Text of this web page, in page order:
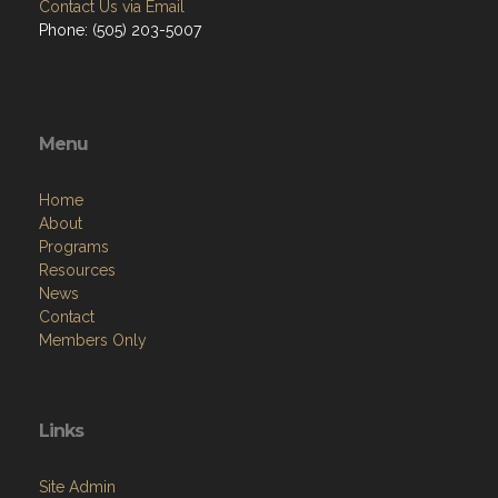
Contact Us via Email
Phone: (505) 203-5007
Menu
Home
About
Programs
Resources
News
Contact
Members Only
Links
Site Admin